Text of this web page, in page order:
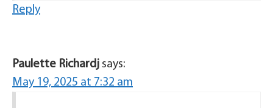
Reply
Paulette Richardj says:
May 19, 2025 at 7:32 am